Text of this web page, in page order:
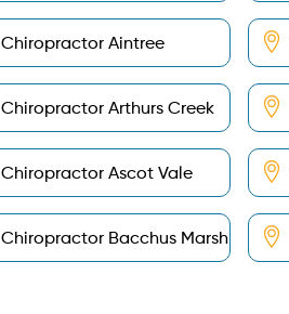
Chiropractor Aintree
Chiropractor Arthurs Creek
Chiropractor Ascot Vale
Chiropractor Bacchus Marsh